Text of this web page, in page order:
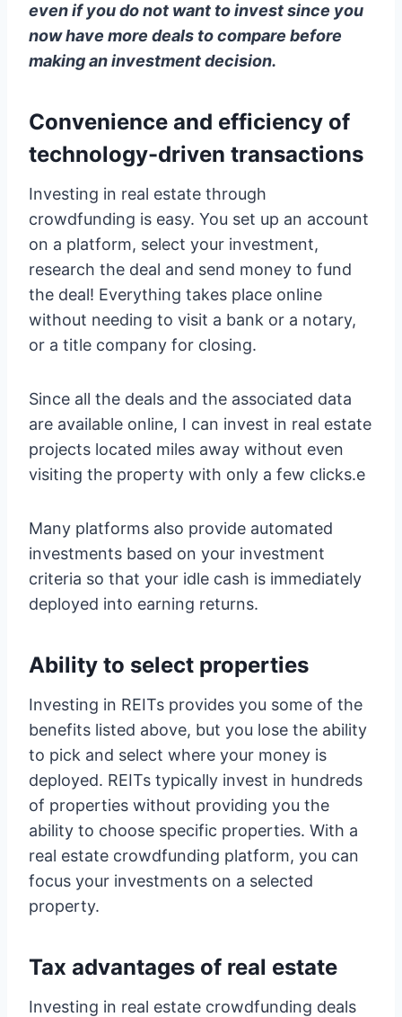
even if you do not want to invest since you
now have more deals to compare before
making an investment decision.
Convenience and efficiency of
technology-driven transactions
Investing in real estate through
crowdfunding is easy. You set up an account
on a platform, select your investment,
research the deal and send money to fund
the deal! Everything takes place online
without needing to visit a bank or a notary,
or a title company for closing.
Since all the deals and the associated data
are available online, I can invest in real estate
projects located miles away without even
visiting the property with only a few clicks.e
Many platforms also provide automated
investments based on your investment
criteria so that your idle cash is immediately
deployed into earning returns.
Ability to select properties
Investing in REITs provides you some of the
benefits listed above, but you lose the ability
to pick and select where your money is
deployed. REITs typically invest in hundreds
of properties without providing you the
ability to choose specific properties. With a
real estate crowdfunding platform, you can
focus your investments on a selected
property.
Tax advantages of real estate
Investing in real estate crowdfunding deals